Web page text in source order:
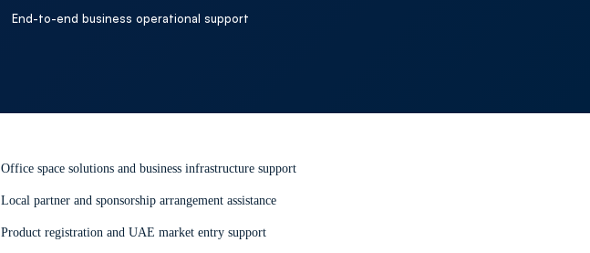
Ongoing Business Support
End-to-end business operational support
Office space solutions and business infrastructure support
Local partner and sponsorship arrangement assistance
Product registration and UAE market entry support